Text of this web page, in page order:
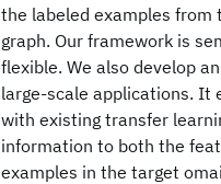
the labeled examples
graph. Our framework is
flexible. We also develop
large-scale applications. It
with existing transfer
information to both the
examples in the target